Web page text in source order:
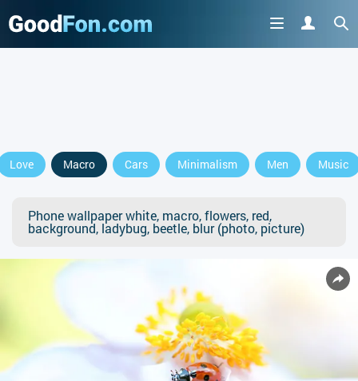
Love Macro Cars Minimalism Men Music
Phone wallpaper white, macro, flowers, red,
background, ladybug, beetle, blur (photo, picture)